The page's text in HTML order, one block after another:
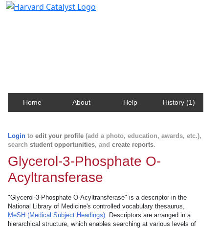
Home About Help History (1)
Login to edit your profile (add a photo, education, awards, etc.),
search student opportunities, and create reports.
Glycerol-3-Phosphate O-
Acyltransferase
"Glycerol-3-Phosphate O-Acyltransferase" is a descriptor in the
National Library of Medicine's controlled vocabulary thesaurus,
MeSH (Medical Subject Headings). Descriptors are arranged in a
hierarchical structure, which enables searching at various levels of